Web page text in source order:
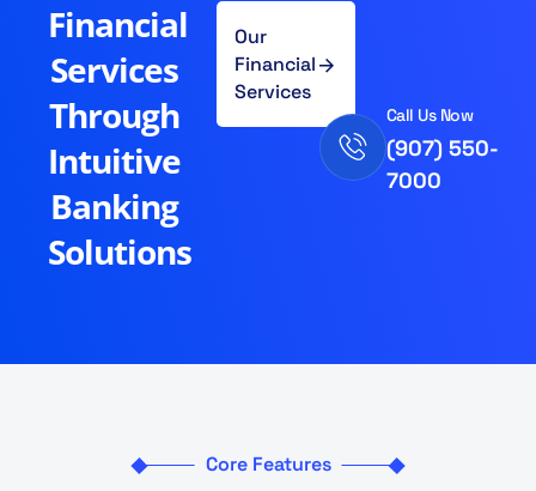
Financial
Services
Through
Intuitive
Banking
Solutions
Our
Financial
Services
Call Us Now
(907) 550-
7000
Core Features